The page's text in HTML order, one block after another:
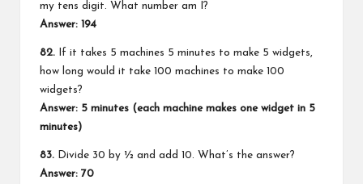
my tens digit. What number am I?
Answer: 194
82. If it takes 5 machines 5 minutes to make 5 widgets,
how long would it take 100 machines to make 100
widgets?
Answer: 5 minutes (each machine makes one widget in 5
minutes)
83. Divide 30 by ½ and add 10. What’s the answer?
Answer: 70